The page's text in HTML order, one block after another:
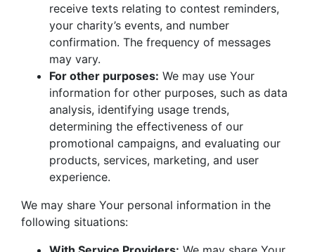
receive texts relating to contest reminders,
your charity’s events, and number
confirmation. The frequency of messages
may vary.
For other purposes: We may use Your
information for other purposes, such as data
analysis, identifying usage trends,
determining the effectiveness of our
promotional campaigns, and evaluating our
products, services, marketing, and user
experience.
We may share Your personal information in the
following situations: